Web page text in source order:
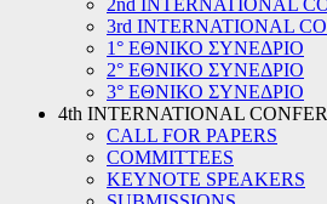
2nd INTERNATIONAL
3rd INTERNATIONAL
1° ΕΘΝΙΚΟ ΣΥΝΕΔΡΙΟ
2° ΕΘΝΙΚΟ ΣΥΝΕΔΡΙΟ
3° ΕΘΝΙΚΟ ΣΥΝΕΔΡΙΟ
4th INTERNATIONAL
CALL FOR PAPERS
COMMITTEES
KEYNOTE SPEAKERS